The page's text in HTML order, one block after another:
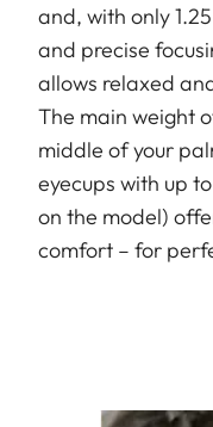
and, with only
and precise
allows relaxed
The main weight
middle of your
eyecups with up
on the model)
comfort – for